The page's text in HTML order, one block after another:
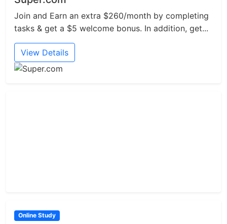
Join and Earn an extra $260/month by completing
tasks & get a $5 welcome bonus. In addition, get...
View Details
Online Study